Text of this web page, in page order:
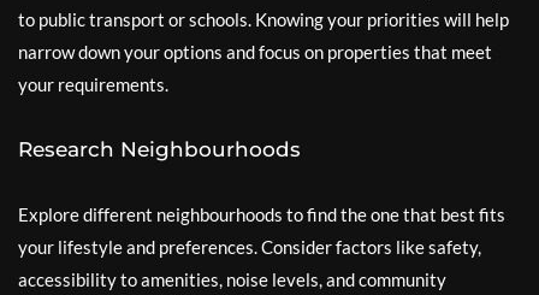
to public transport or schools. Knowing your priorities will help
narrow down your options and focus on properties that meet
your requirements.
Research Neighbourhoods
Explore different neighbourhoods to find the one that best fits
your lifestyle and preferences. Consider factors like safety,
accessibility to amenities, noise levels, and community